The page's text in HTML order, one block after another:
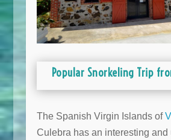
Popular Snorkeling Trip
The Spanish Virgin Islands of
Culebra has an interesting and